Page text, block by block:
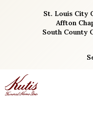
St. Louis City
Affton
South County